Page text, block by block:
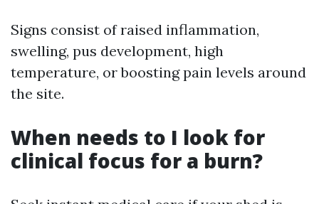
Signs consist of raised inflammation,
swelling, pus development, high
temperature, or boosting pain levels around
the site.
When needs to I look for
clinical focus for a burn?